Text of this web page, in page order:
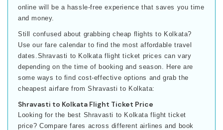
online will be a hassle-free experience that saves you time
and money.
Still confused about grabbing cheap flights to Kolkata?
Use our fare calendar to find the most affordable travel
dates.Shravasti to Kolkata flight ticket prices can vary
depending on the time of booking and season. Here are
some ways to find cost-effective options and grab the
cheapest airfare from Shravasti to Kolkata:
Shravasti to Kolkata Flight Ticket Price
Looking for the best Shravasti to Kolkata flight ticket
price? Compare fares across different airlines and book